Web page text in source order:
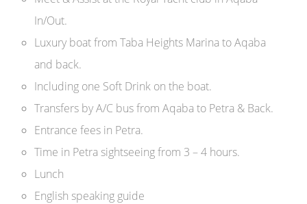
In/Out.
Luxury boat from Taba Heights Marina to Aqaba
and back.
Including one Soft Drink on the boat.
Transfers by A/C bus from Aqaba to Petra & Back.
Entrance fees in Petra.
Time in Petra sightseeing from 3 – 4 hours.
Lunch
English speaking guide